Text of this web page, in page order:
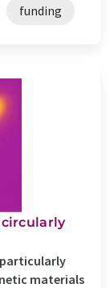
funding
materials